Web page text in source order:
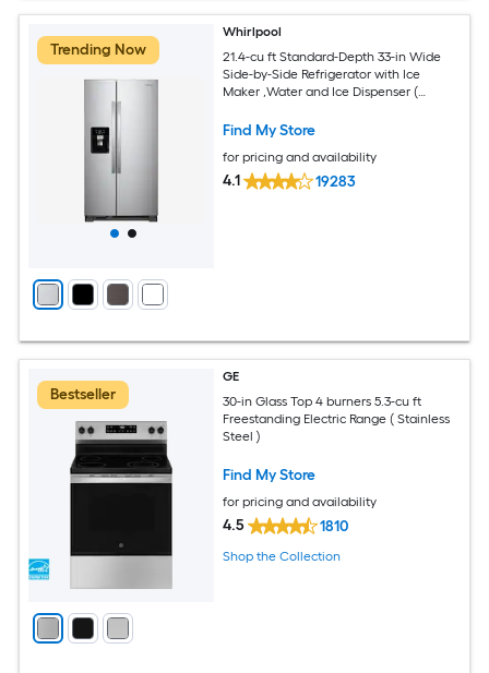
Trending Now
Whirlpool
21.4-cu ft Standard-Depth 33-in Wide
Side-by-Side Refrigerator with Ice
Maker ,Water and Ice Dispenser (
Find My Store
for pricing and availability
4.1 19283
Bestseller
GE
30-in Glass Top 4 burners 5.3-cu ft
Freestanding Electric Range ( Stainless
Steel )
Find My Store
for pricing and availability
4.5 1810
Shop the Collection